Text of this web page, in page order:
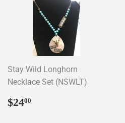
Stay Wild Longhorn
Necklace Set (NSWLT)
Regular
price
$2400